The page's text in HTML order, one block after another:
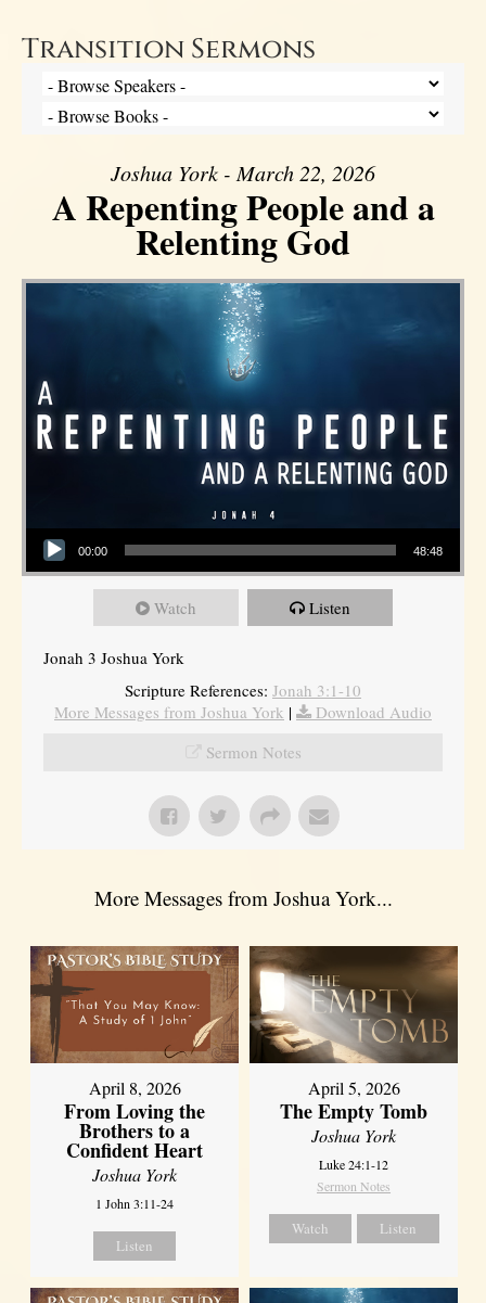
Transition Sermons
Joshua York - March 22, 2026
A Repenting People and a
Relenting God
Audio Player
00:00 48:48
Watch Listen
Jonah 3 Joshua York
Scripture References: Jonah 3:1-10
More Messages from Joshua York |
Download Audio
Sermon Notes
More Messages from Joshua York...
April 8, 2026
From Loving the
Brothers to a
Confident Heart
Joshua York
1 John 3:11-24
Listen
April 5, 2026
The Empty Tomb
Joshua York
Luke 24:1-12
Sermon Notes
Watch Listen